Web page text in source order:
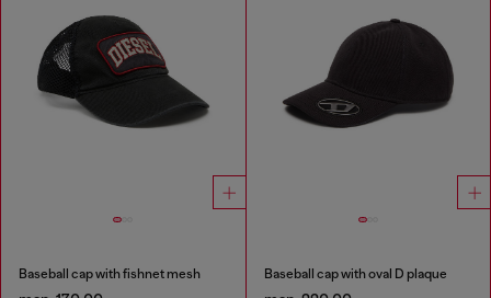
Baseball cap with fishnet mesh Baseball cap with oval D plaque